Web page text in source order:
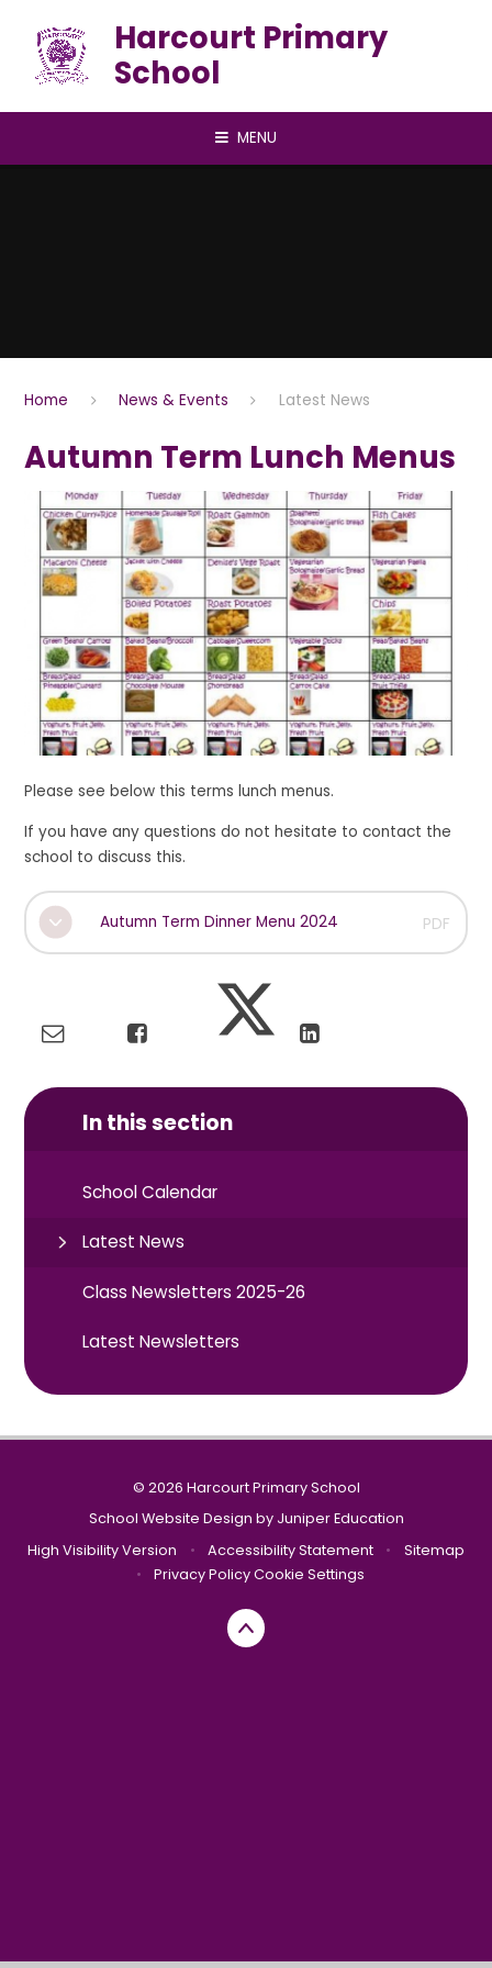
Harcourt Primary
School
MENU
Home News & Events Latest News
Autumn Term Lunch Menus
Please see below this terms lunch menus.
If you have any questions do not hesitate to contact the
school to discuss this.
Autumn Term Dinner Menu 2024 PDF
In this section
School Calendar
Latest News
Class Newsletters 2025-26
Latest Newsletters
© 2026 Harcourt Primary School
School Website Design by Juniper Education
High Visibility Version
• Accessibility Statement •
Sitemap
•
Privacy PolicyCookie Settings